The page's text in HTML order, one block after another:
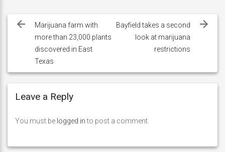
navigation
Marijuana farm with
more than 23,000 plants
discovered in East
Texas
Bayfield takes a second
look at marijuana
restrictions
Leave a Reply
You must be logged into post a comment.